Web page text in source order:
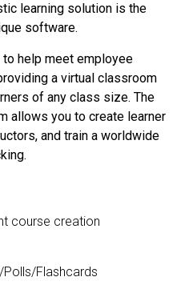
learning solution is the
software.
help meet employee
a virtual classroom
of any class size. The
allows you to create learner
and train a worldwide
course creation
Flashcards